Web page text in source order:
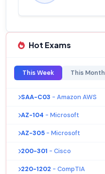
Hot Exams
This Week This Month
SAA-C03 - Amazon AWS
AZ-104 - Microsoft
AZ-305 - Microsoft
200-301 - Cisco
220-1202 - CompTIA